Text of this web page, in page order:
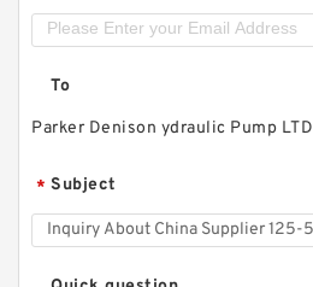
To
Parker Denison ydraulic Pump LTD
* Subject